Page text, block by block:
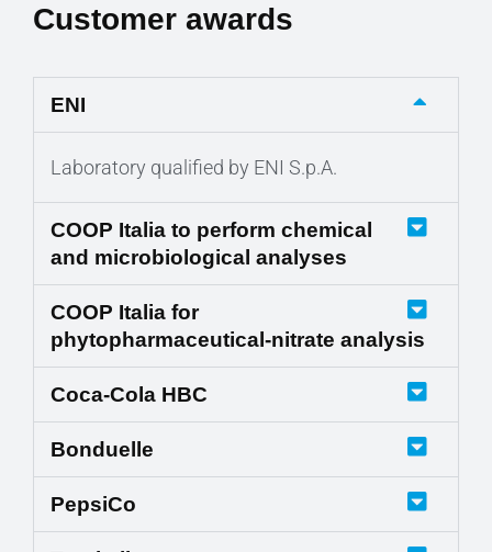
Customer awards
ENI
Laboratory qualified by ENI S.p.A.
COOP Italia to perform chemical
and microbiological analyses
COOP Italia for
phytopharmaceutical-nitrate analysis
Coca-Cola HBC
Bonduelle
PepsiCo